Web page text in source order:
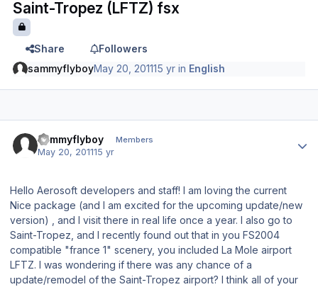
Saint-Tropez (LFTZ) fsx
Share
Followers
sammyflyboyMay 20, 201115 yr in English
sammyflyboy Members
May 20, 201115 yr
Hello Aerosoft developers and staff! I am loving the current
Nice package (and I am excited for the upcoming update/new
version) , and I visit there in real life once a year. I also go to
Saint-Tropez, and I recently found out that in you FS2004
compatible "france 1" scenery, you included La Mole airport
LFTZ. I was wondering if there was any chance of a
update/remodel of the Saint-Tropez airport? I think all of your